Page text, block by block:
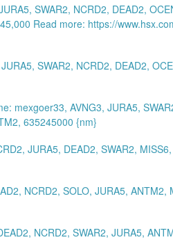
SWAR2, NCRD2, DEAD2,
Read more: https://
SWAR2, NCRD2, DEAD2,
mexgoer33, AVNG3, JURA5,
635245000 {nm}
JURA5, DEAD2, SWAR2,
NCRD2, SOLO, JURA5, ANTM2,
NCRD2, SWAR2, JURA5,